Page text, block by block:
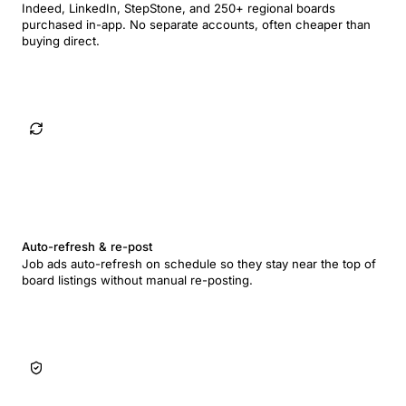
Indeed, LinkedIn, StepStone, and 250+ regional boards
purchased in-app. No separate accounts, often cheaper than
buying direct.
Auto-refresh & re-post
Job ads auto-refresh on schedule so they stay near the top of
board listings without manual re-posting.